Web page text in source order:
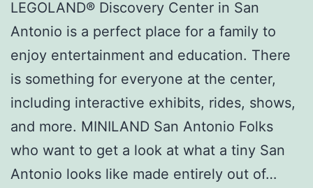
LEGOLAND® Discovery Center in San
Antonio is a perfect place for a family to
enjoy entertainment and education. There
is something for everyone at the center,
including interactive exhibits, rides, shows,
and more. MINILAND San Antonio Folks
who want to get a look at what a tiny San
Antonio looks like made entirely out of…